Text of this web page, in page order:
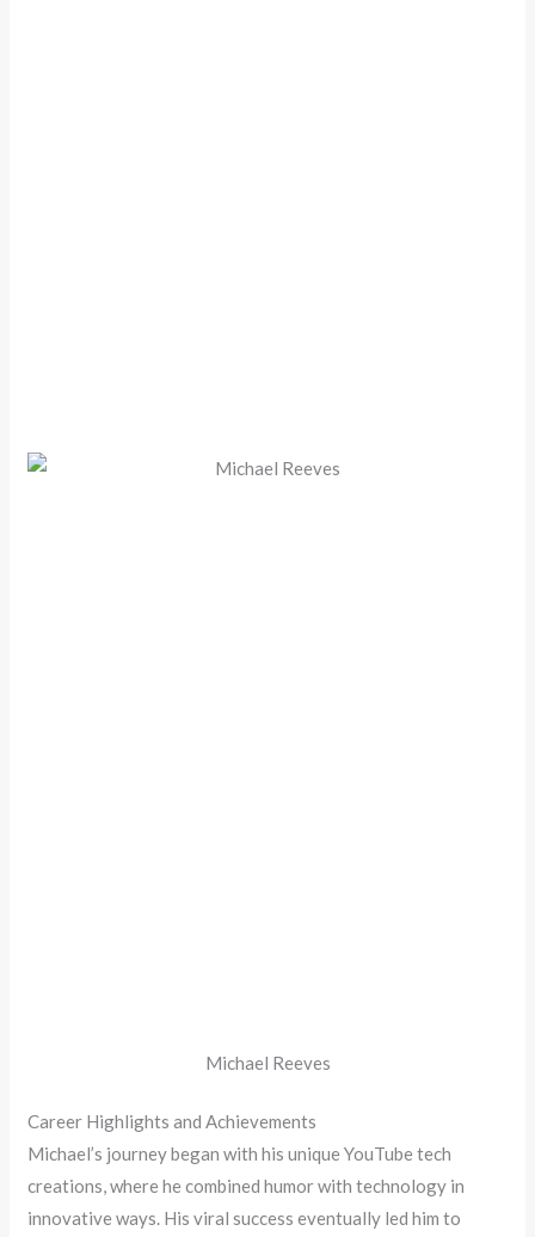
Michael Reeves
Career Highlights and Achievements
Michael’s journey began with his unique YouTube tech
creations, where he combined humor with technology in
innovative ways. His viral success eventually led him to